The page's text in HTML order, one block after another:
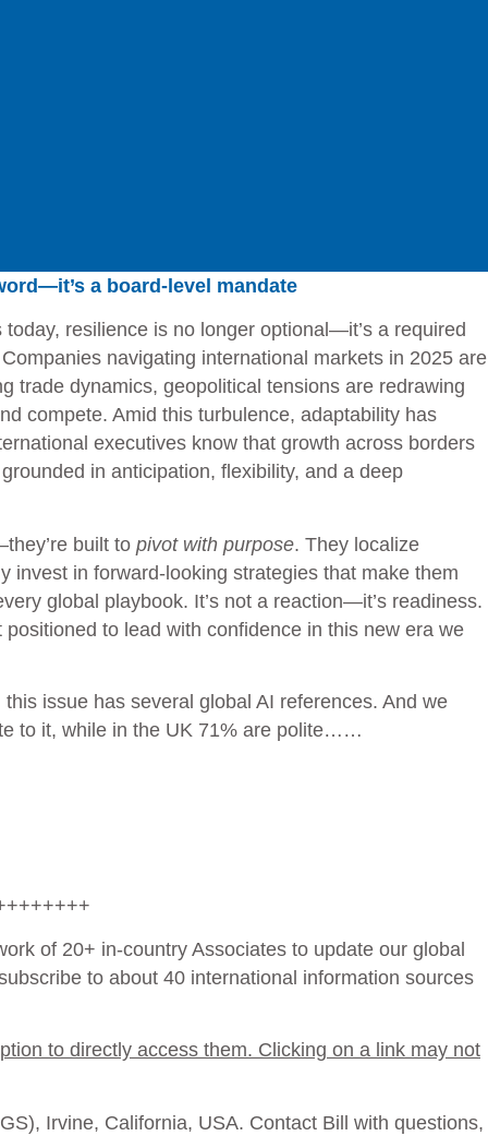
a board-level mandate
resilience is no longer optional—it’s a required
navigating international markets in 2025 are
trade dynamics, geopolitical tensions are redrawing
compete. Amid this turbulence, adaptability has
executives know that growth across borders
in anticipation, flexibility, and a deep
built to pivot with purpose. They localize
invest in forward-looking strategies that make them
global playbook. It’s not a reaction—it’s readiness.
to lead with confidence in this new era we
issue has several global AI references. And we
to it, while in the UK 71% are polite……
of 20+ in-country Associates to update our global
to about 40 international information sources
to directly access them. Clicking on a link may not
Irvine, California, USA. Contact Bill with questions,